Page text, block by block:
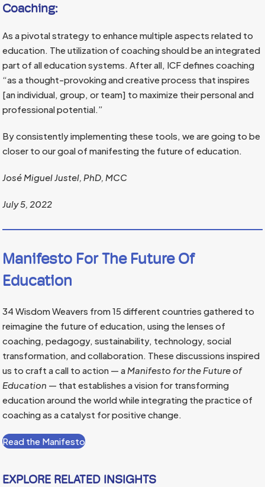
Coaching:
As a pivotal strategy to enhance multiple aspects related to
education. The utilization of coaching should be an integrated
part of all education systems. After all, ICF defines coaching
“as a thought-provoking and creative process that inspires
[an individual, group, or team] to maximize their personal and
professional potential.”
By consistently implementing these tools, we are going to be
closer to our goal of manifesting the future of education.
José Miguel Justel, PhD, MCC
July 5, 2022
Manifesto For The Future Of
Education
34 Wisdom Weavers from 15 different countries gathered to
reimagine the future of education, using the lenses of
coaching, pedagogy, sustainability, technology, social
transformation, and collaboration. These discussions inspired
us to craft a call to action — a Manifesto for the Future of
Education — that establishes a vision for transforming
education around the world while integrating the practice of
coaching as a catalyst for positive change.
Read the Manifesto
EXPLORE RELATED INSIGHTS